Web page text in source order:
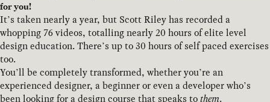
for you!
It’s taken nearly a year, but Scott Riley has recorded a
whopping 76 videos, totalling nearly 20 hours of elite level
design education. There’s up to 30 hours of self paced exercises
too.
You’ll be completely transformed, whether you’re an
experienced designer, a beginner or even a developer who’s
been looking for a design course that speaks tothem.